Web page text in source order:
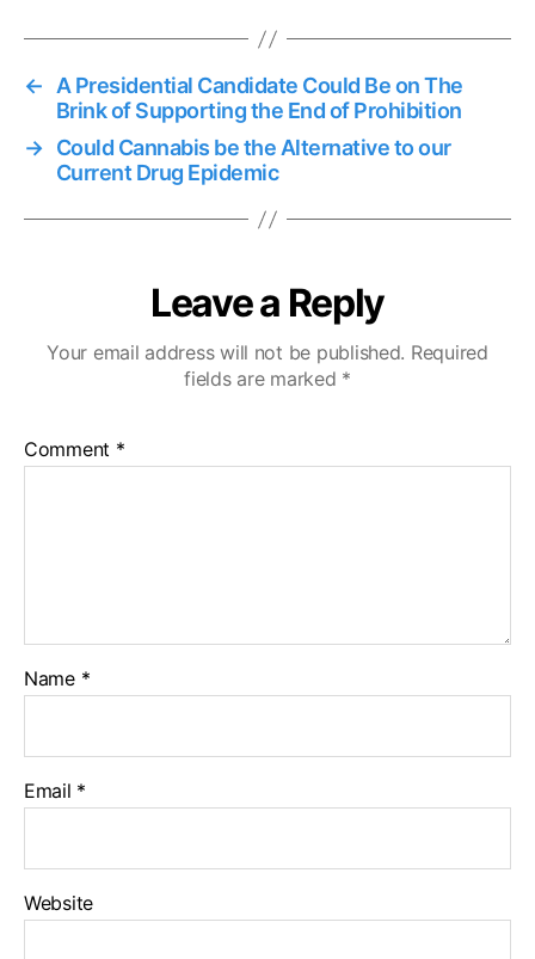
← A Presidential Candidate Could Be on The
Brink of Supporting the End of Prohibition
→ Could Cannabis be the Alternative to our
Current Drug Epidemic
Leave a Reply
Your email address will not be published. Required
fields are marked *
Comment *
Name *
Email *
Website